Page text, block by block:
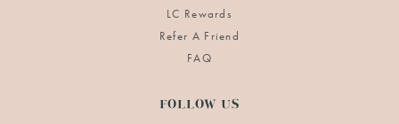
LC Rewards
Refer A Friend
FAQ
FOLLOW US